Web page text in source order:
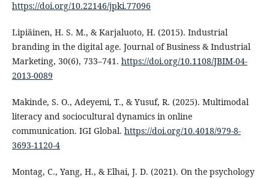
https://doi.org/10.22146/jpki.77096
Lipiäinen, H. S. M., & Karjaluoto, H. (2015). Industrial
branding in the digital age. Journal of Business & Industrial
Marketing, 30(6), 733–741. https://doi.org/10.1108/JBIM-04-
2013-0089
Makinde, S. O., Adeyemi, T., & Yusuf, R. (2025). Multimodal
literacy and sociocultural dynamics in online
communication. IGI Global. https://doi.org/10.4018/979-8-
3693-1120-4
Montag, C., Yang, H., & Elhai, J. D. (2021). On the psychology